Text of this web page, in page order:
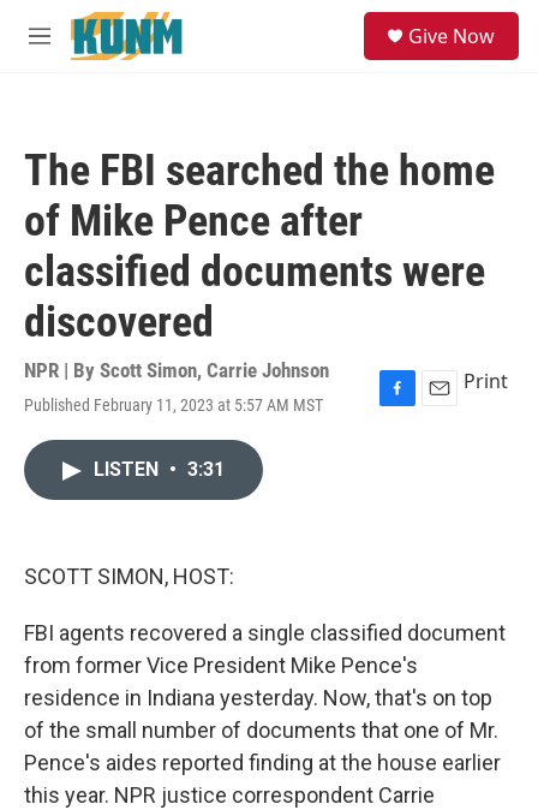
Skip to main content
M
Give Now
The FBI searched the home
of Mike Pence after
classified documents were
discovered
NPR | By Scott Simon, Carrie Johnson
Published February 11, 2023 at 5:57 AM MST
F
E
Print
LISTEN • 3:31
SCOTT SIMON, HOST:
FBI agents recovered a single classified document
from former Vice President Mike Pence's
residence in Indiana yesterday. Now, that's on top
of the small number of documents that one of Mr.
Pence's aides reported finding at the house earlier
this year. NPR justice correspondent Carrie